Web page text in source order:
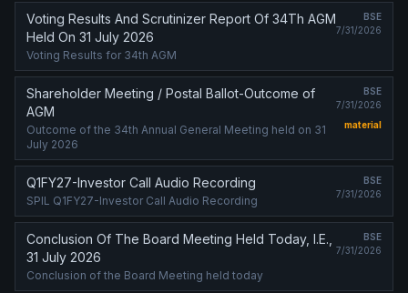
Voting Results And Scrutinizer Report Of 34Th AGM
Held On 31 July 2026
Voting Results for 34th AGM
BSE
7/31/2026
Shareholder Meeting / Postal Ballot-Outcome of
AGM
Outcome of the 34th Annual General Meeting held on 31
July 2026
BSE
7/31/2026
material
Q1FY27-Investor Call Audio Recording
SPIL Q1FY27-Investor Call Audio Recording
BSE
7/31/2026
Conclusion Of The Board Meeting Held Today, I.E.,
31 July 2026
Conclusion of the Board Meeting held today
BSE
7/31/2026